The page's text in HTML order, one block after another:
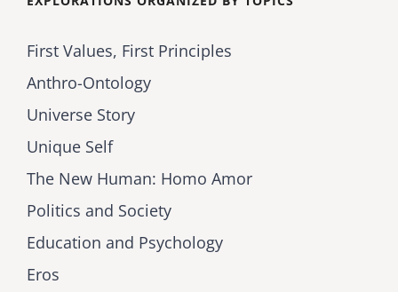
First Values, First Principles
Anthro-Ontology
Universe Story
Unique Self
The New Human: Homo Amor
Politics and Society
Education and Psychology
Eros